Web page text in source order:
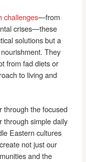
challenges—from
crises—these
solutions but a
They
from fad diets or
to living and
the focused
through simple daily
Eastern cultures
not just our
and the